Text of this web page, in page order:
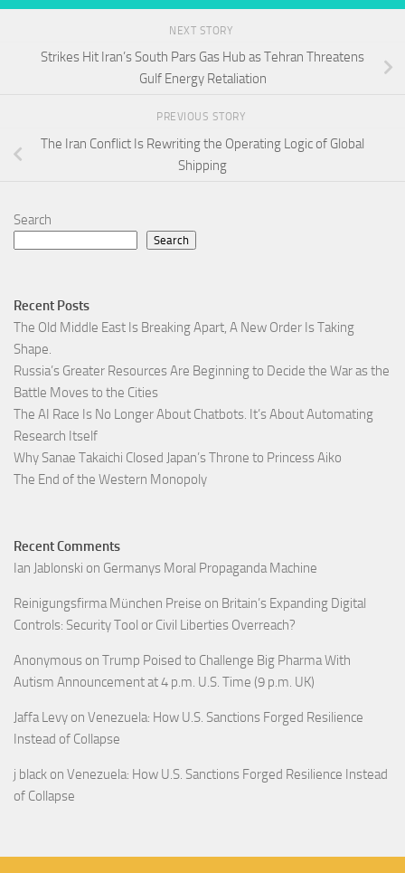
NEXT STORY
Strikes Hit Iran’s South Pars Gas Hub as Tehran Threatens
Gulf Energy Retaliation
PREVIOUS STORY
The Iran Conflict Is Rewriting the Operating Logic of Global
Shipping
Search
Search
Recent Posts
The Old Middle East Is Breaking Apart, A New Order Is Taking
Shape.
Russia’s Greater Resources Are Beginning to Decide the War as the
Battle Moves to the Cities
The AI Race Is No Longer About Chatbots. It’s About Automating
Research Itself
Why Sanae Takaichi Closed Japan’s Throne to Princess Aiko
The End of the Western Monopoly
Recent Comments
Ian Jablonski on Germanys Moral Propaganda Machine
Reinigungsfirma München Preise on Britain’s Expanding Digital
Controls: Security Tool or Civil Liberties Overreach?
Anonymous on Trump Poised to Challenge Big Pharma With
Autism Announcement at 4 p.m. U.S. Time (9 p.m. UK)
Jaffa Levy on Venezuela: How U.S. Sanctions Forged Resilience
Instead of Collapse
j black on Venezuela: How U.S. Sanctions Forged Resilience Instead
of Collapse